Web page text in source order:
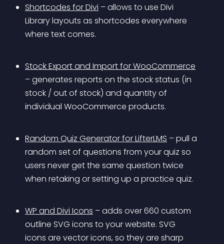
Shortcodes for Divi – allows to use Divi
Library layouts as shortcodes everywhere
where text comes.
Stock Export and Import for WooCommerce
– generates reports on the stock status (in
stock / out of stock) and quantity of
individual WooCommerce products.
Random Quiz Generator for LifterLMS – pull a
random set of questions from your quiz so
users never get the same question twice
when retaking or setting up a practice quiz.
WP and Divi Icons – adds over 660 custom
outline SVG icons to your website. SVG
icons are vector icons, so they are sharp